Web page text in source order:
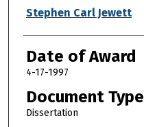
Author
Stephen Carl Jewett
Date of Award
4-17-1997
Document Type
Dissertation